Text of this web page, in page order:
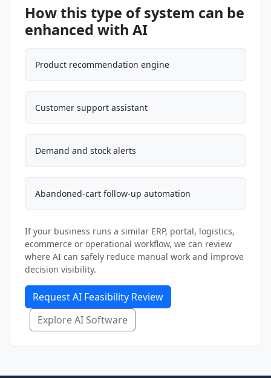
How this type of system can be
enhanced with AI
Product recommendation engine
Customer support assistant
Demand and stock alerts
Abandoned-cart follow-up automation
If your business runs a similar ERP, portal, logistics,
ecommerce or operational workflow, we can review
where AI can safely reduce manual work and improve
decision visibility.
Request AI Feasibility Review
Explore AI Software